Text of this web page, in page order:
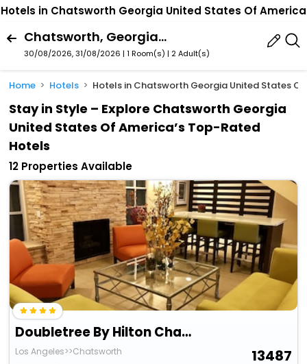
Hotels in Chatsworth Georgia United States Of America
Chatsworth, Georgia, United States Of America
30/08/2026, 31/08/2026 | 1 Room(s) | 2 Adult(s)
Home Hotels Hotels in Chatsworth Georgia United States
Stay in Style – Explore Chatsworth Georgia
United States Of America’s Top-Rated
Hotels
12 Properties Available
Doubletree By Hilton Chatsworth
Los Angeles>>Chatsworth 13487